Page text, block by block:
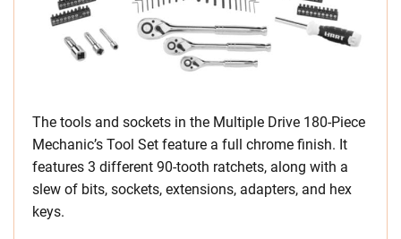
The tools and sockets in the Multiple Drive 180-Piece
Mechanic’s Tool Set feature a full chrome finish. It
features 3 different 90-tooth ratchets, along with a
slew of bits, sockets, extensions, adapters, and hex
keys.